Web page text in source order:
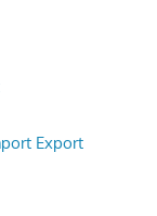
Export